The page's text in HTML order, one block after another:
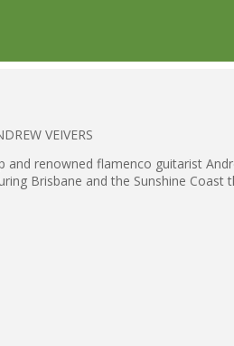
VEIVERS
and renowned flamenco guitarist
Brisbane and the Sunshine Coast